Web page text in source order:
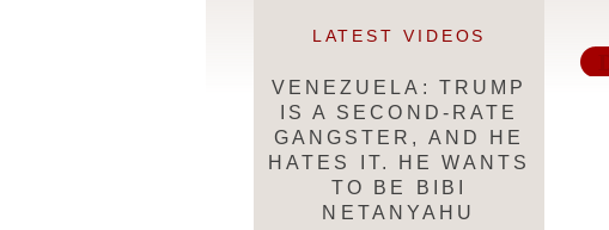
LATEST VIDEOS
VENEZUELA: TRUMP
IS A SECOND-RATE
GANGSTER, AND HE
HATES IT. HE WANTS
TO BE BIBI
NETANYAHU